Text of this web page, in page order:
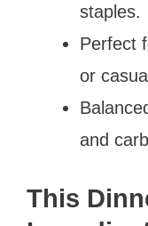
staples.
Perfect
or
and
This